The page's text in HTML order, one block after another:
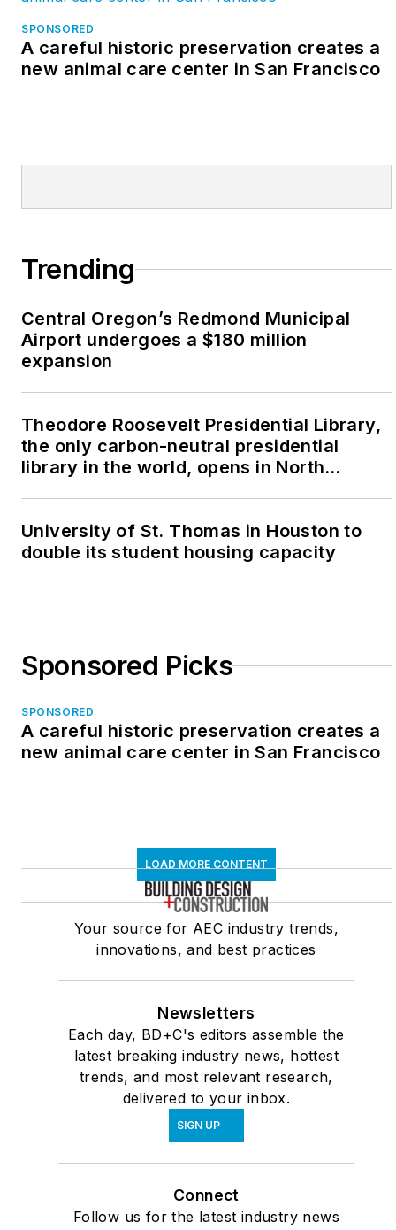
SPONSORED
A careful historic preservation creates a
new animal care center in San Francisco
Trending
Central Oregon’s Redmond Municipal
Airport undergoes a $180 million
expansion
Theodore Roosevelt Presidential Library,
the only carbon-neutral presidential
library in the world, opens in North
University of St. Thomas in Houston to
double its student housing capacity
Sponsored Picks
SPONSORED
A careful historic preservation creates a
new animal care center in San Francisco
LOAD MORE CONTENT
Your source for AEC industry trends,
innovations, and best practices
Newsletters
Each day, BD+C's editors assemble the
latest breaking industry news, hottest
trends, and most relevant research,
delivered to your inbox.
SIGN UP
Connect
Follow us for the latest industry news